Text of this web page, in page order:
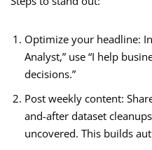
Optimize your headline:
Analyst,” use “I help
decisions.”
Post weekly content:
and-after dataset
uncovered. This builds